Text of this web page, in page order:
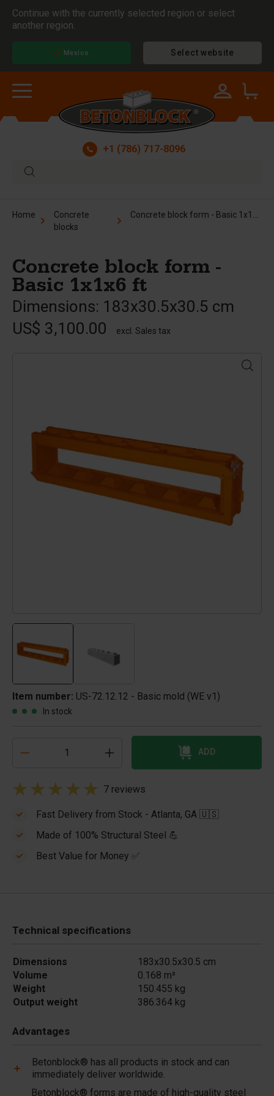
Continue with the currently selected region or select
another region.
Mexico Select website
+1 (786) 717-8096
Home
Concrete
blocks
Concrete block form - Basic 1x1x6 ft
Concrete block form -
Basic 1x1x6 ft
Dimensions: 183x30.5x30.5 cm
US$ 3,100.00
excl. Sales tax
Item number: US-72.12.12 - Basic mold (WE v1)
In stock
ADD
7 reviews
Fast Delivery from Stock - Atlanta, GA 🇺🇸
Made of 100% Structural Steel 💪
Best Value for Money ✅
Technical specifications
Dimensions
183x30.5x30.5 cm
Volume
0.168 m³
Weight
150.455 kg
Output weight
386.364 kg
Advantages
Betonblock® has all products in stock and can
immediately deliver worldwide.
Betonblock® forms are made of high-quality steel